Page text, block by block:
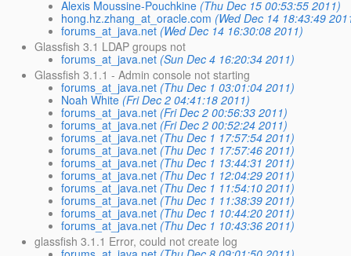
Alexis Moussine-Pouchkine (Thu Dec 15 00:53:55 2011)
hong.hz.zhang_at_oracle.com (Wed Dec 14 18:43:49
forums_at_java.net (Wed Dec 14 16:30:08 2011)
Glassfish 3.1 LDAP groups not
forums_at_java.net (Sun Dec 4 16:20:34 2011)
Glassfish 3.1.1 - Admin console not starting
forums_at_java.net (Thu Dec 1 03:01:04 2011)
Noah White (Fri Dec 2 04:41:18 2011)
forums_at_java.net (Fri Dec 2 00:56:33 2011)
forums_at_java.net (Fri Dec 2 00:52:24 2011)
forums_at_java.net (Thu Dec 1 17:57:54 2011)
forums_at_java.net (Thu Dec 1 17:57:46 2011)
forums_at_java.net (Thu Dec 1 13:44:31 2011)
forums_at_java.net (Thu Dec 1 12:04:29 2011)
forums_at_java.net (Thu Dec 1 11:54:10 2011)
forums_at_java.net (Thu Dec 1 11:38:39 2011)
forums_at_java.net (Thu Dec 1 10:44:20 2011)
forums_at_java.net (Thu Dec 1 10:43:36 2011)
glassfish 3.1.1 Error, could not create log